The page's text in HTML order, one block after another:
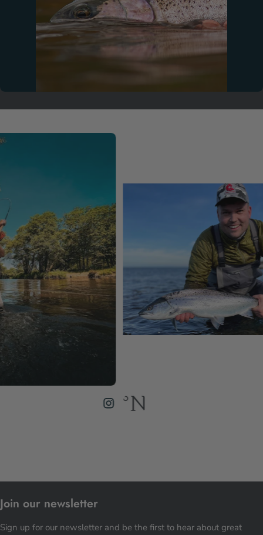
Join our newsletter
Sign up for our newsletter and be the first to hear about great